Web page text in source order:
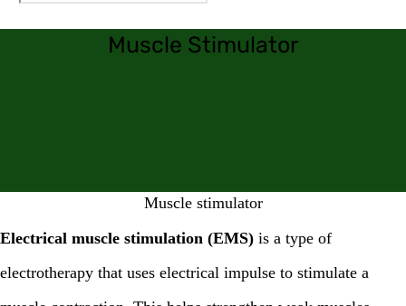
Muscle Stimulator
Muscle stimulator
Electrical muscle stimulation (EMS) is a type of
electrotherapy that uses electrical impulse to stimulate a